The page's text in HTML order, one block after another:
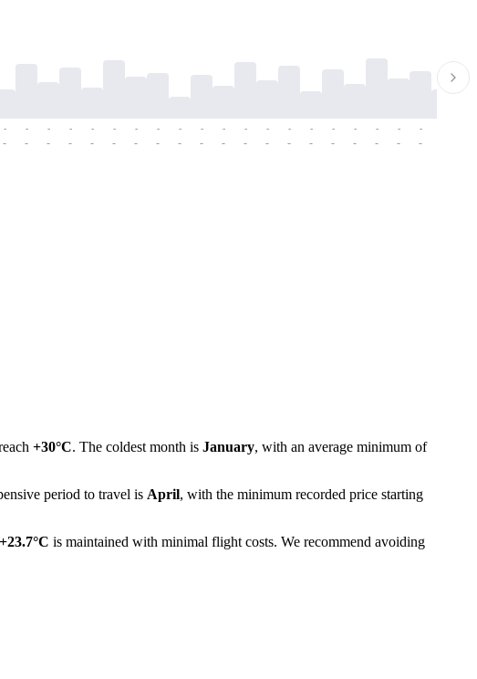
-
-
-
-
-
-
-
-
-
-
-
-
-
-
-
-
-
-
-
-
-
-
-
-
-
-
-
-
-
-
-
-
-
-
-
-
-
-
-
-
+30°C. The coldest month is January, with an average minimum of
period to travel is April, with the minimum recorded price starting
+23.7°C is maintained with minimal flight costs. We recommend avoiding